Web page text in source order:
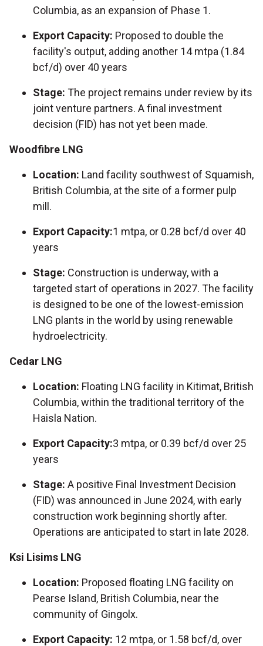
Columbia, as an expansion of Phase 1.
Export Capacity: Proposed to double the
facility's output, adding another 14 mtpa (1.84
bcf/d) over 40 years
Stage: The project remains under review by its
joint venture partners. A final investment
decision (FID) has not yet been made.
Woodfibre LNG
Location: Land facility southwest of Squamish,
British Columbia, at the site of a former pulp
mill.
Export Capacity:1 mtpa, or 0.28 bcf/d over 40
years
Stage: Construction is underway, with a
targeted start of operations in 2027. The facility
is designed to be one of the lowest-emission
LNG plants in the world by using renewable
hydroelectricity.
Cedar LNG
Location: Floating LNG facility in Kitimat, British
Columbia, within the traditional territory of the
Haisla Nation.
Export Capacity:3 mtpa, or 0.39 bcf/d over 25
years
Stage: A positive Final Investment Decision
(FID) was announced in June 2024, with early
construction work beginning shortly after.
Operations are anticipated to start in late 2028.
Ksi Lisims LNG
Location: Proposed floating LNG facility on
Pearse Island, British Columbia, near the
community of Gingolx.
Export Capacity: 12 mtpa, or 1.58 bcf/d, over